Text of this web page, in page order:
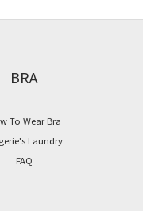
BRA
To Wear Bra
Laundry
FAQ